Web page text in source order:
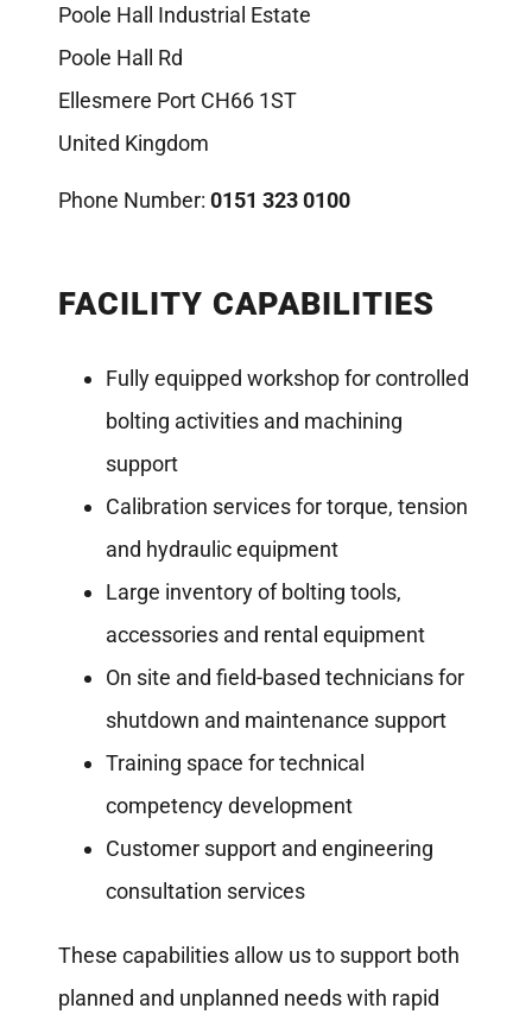
Poole Hall Industrial Estate
Poole Hall Rd
Ellesmere Port CH66 1ST
United Kingdom
Phone Number: 0151 323 0100
FACILITY CAPABILITIES
Fully equipped workshop for controlled
bolting activities and machining
support
Calibration services for torque, tension
and hydraulic equipment
Large inventory of bolting tools,
accessories and rental equipment
On site and field-based technicians for
shutdown and maintenance support
Training space for technical
competency development
Customer support and engineering
consultation services
These capabilities allow us to support both
planned and unplanned needs with rapid